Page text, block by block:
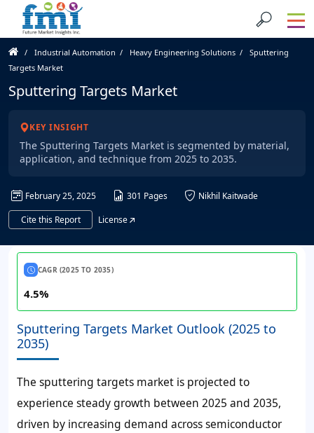
Industrial Automation Heavy Engineering Solutions
Sputtering
Targets Market
Sputtering Targets Market
KEY INSIGHT
The Sputtering Targets Market is segmented by material,
application, and technique from 2025 to 2035.
February 25, 2025 301 Pages
Nikhil Kaitwade
Cite this Report
License
CAGR (2025 TO 2035)
4.5%
Sputtering Targets Market Outlook (2025 to
2035)
The sputtering targets market is projected to
experience steady growth between 2025 and 2035,
driven by increasing demand across semiconductor